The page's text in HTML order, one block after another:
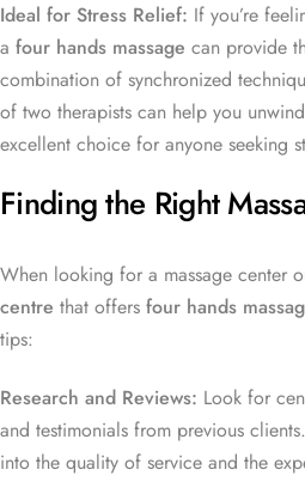
Ideal for Stress Relief: If you’re
a four hands massage can provide
combination of synchronized
of two therapists can help you
excellent choice for anyone seeking
Finding the Right
When looking for a massage center
centre that offers four hands
tips:
Research and Reviews: Look for
and testimonials from previous
into the quality of service and the